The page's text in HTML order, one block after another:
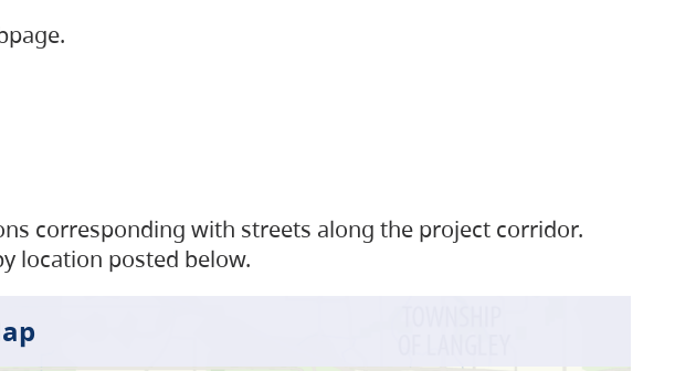
corresponding with streets along the project corridor.
location posted below.